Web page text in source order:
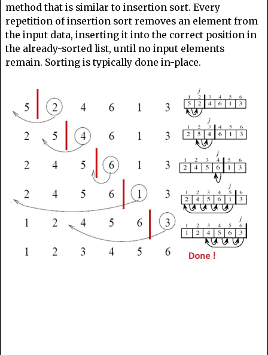
method that is similar to insertion sort. Every
repetition of insertion sort removes an element from
the input data, inserting it into the correct position in
the already-sorted list, until no input elements
remain. Sorting is typically done in-place.